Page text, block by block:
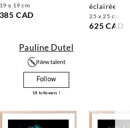
19 x 19 cm
385 CAD
éclairée
25 x 25 cm
625 CAD
Pauline Dutel
New talent
Follow
18 followers !